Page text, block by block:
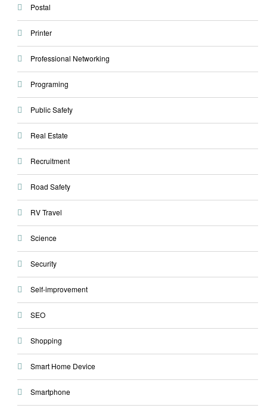
Postal
Printer
Professional Networking
Programing
Public Safety
Real Estate
Recruitment
Road Safety
RV Travel
Science
Security
Self-improvement
SEO
Shopping
Smart Home Device
Smartphone